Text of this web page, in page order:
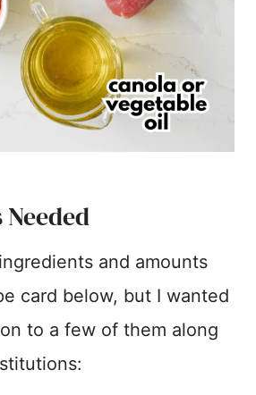
and amounts
card below, but I wanted
to a few of them along